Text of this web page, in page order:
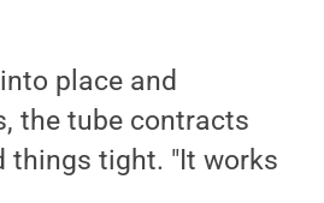
place and
the tube contracts
things tight. "It works